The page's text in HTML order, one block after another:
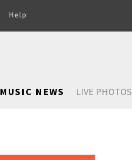
Help
MUSIC NEWS LIVE PHOTOS